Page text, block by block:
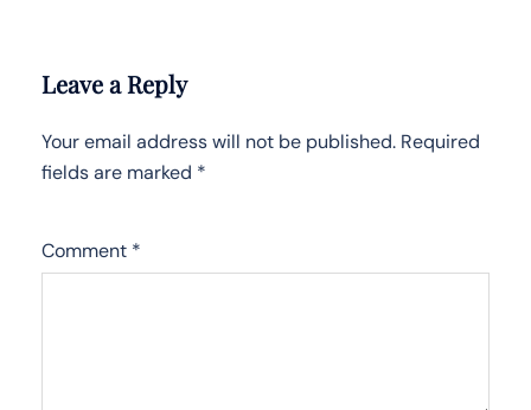
Leave a Reply
Your email address will not be published. Required
fields are marked *
Comment *